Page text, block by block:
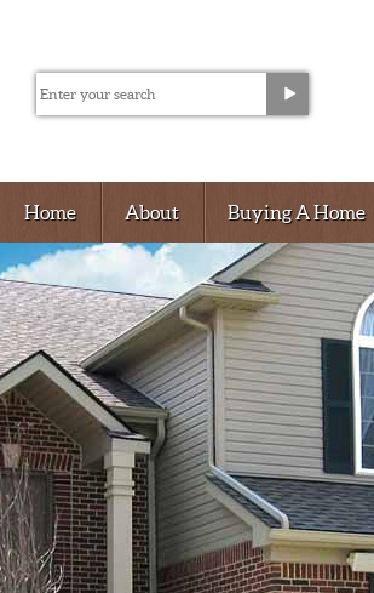
Home About Buying A Home